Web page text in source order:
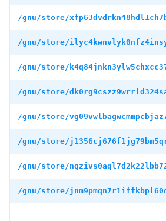
/gnu/store/
/gnu/store/
/gnu/store/
/gnu/store/
/gnu/store/
/gnu/store/
/gnu/store/
/gnu/store/